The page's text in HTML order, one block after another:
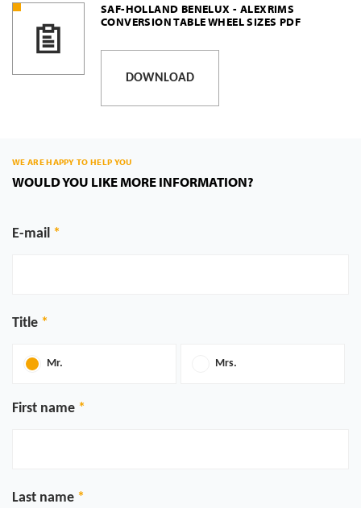
SAF-HOLLAND BENELUX - ALEXRIMS
CONVERSION TABLE WHEEL SIZES PDF
DOWNLOAD
WE ARE HAPPY TO HELP YOU
WOULD YOU LIKE MORE INFORMATION?
E-mail
Title
Mr. Mrs.
First name
Last name